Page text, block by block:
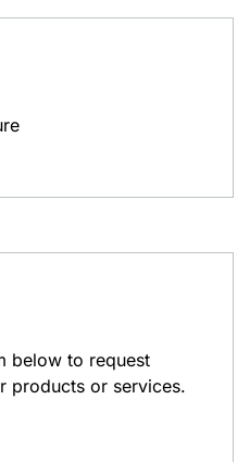
below to request
products or services.